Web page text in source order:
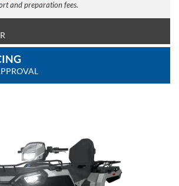
and preparation fees.